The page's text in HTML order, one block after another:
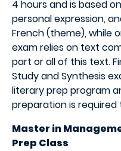
4 hours and is based
personal expression,
French (theme), while
exam relies on text
part or all of this text.
Study and Synthesis
literary prep program
preparation is required
Master in
Prep Class